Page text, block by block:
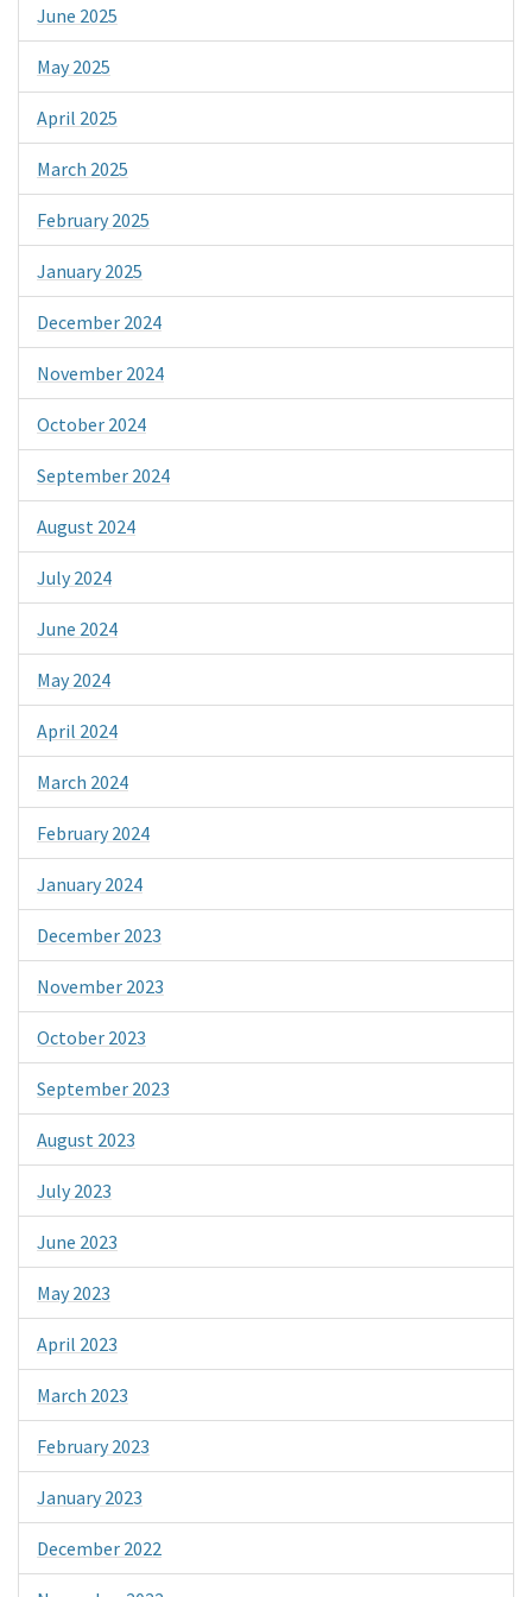
June 2025
May 2025
April 2025
March 2025
February 2025
January 2025
December 2024
November 2024
October 2024
September 2024
August 2024
July 2024
June 2024
May 2024
April 2024
March 2024
February 2024
January 2024
December 2023
November 2023
October 2023
September 2023
August 2023
July 2023
June 2023
May 2023
April 2023
March 2023
February 2023
January 2023
December 2022